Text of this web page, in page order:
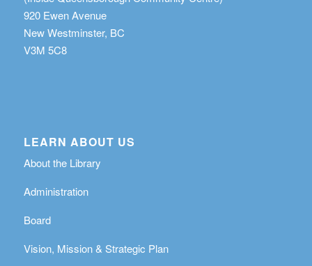
920 Ewen Avenue
New Westminster, BC
V3M 5C8
LEARN ABOUT US
About the Library
Administration
Board
Vision, Mission & Strategic Plan